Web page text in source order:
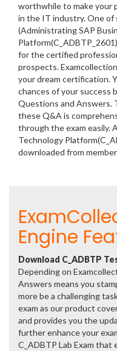
worthwhile to make your
in the IT industry. One of
(Administrating SAP
for the certified
prospects.
your dream certification.
chances of your success
Questions and Answers.
these Q&A is
through the exam easily.
Technology
downloaded from
Engine
Download C_ADBTP
Depending on
Answers means you
more be a challenging
exam as our product
and provides you the
further enhance your
C_ADBTP Lab Exam